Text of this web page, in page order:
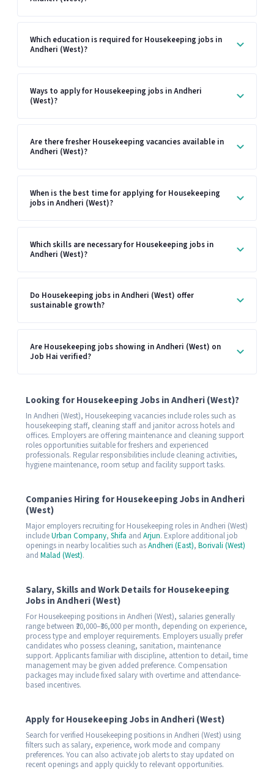
Which education is required for Housekeeping jobs in
Andheri (West)?
Ways to apply for Housekeeping jobs in Andheri
(West)?
Are there fresher Housekeeping vacancies available in
Andheri (West)?
When is the best time for applying for Housekeeping
jobs in Andheri (West)?
Which skills are necessary for Housekeeping jobs in
Andheri (West)?
Do Housekeeping jobs in Andheri (West) offer
sustainable growth?
Are Housekeeping jobs showing in Andheri (West) on
Job Hai verified?
Looking for Housekeeping Jobs in Andheri (West)?
In Andheri (West), Housekeeping vacancies include roles such as
housekeeping staff, cleaning staff and janitor across hotels and
offices. Employers are offering maintenance and cleaning support
roles opportunities suitable for freshers and experienced
professionals. Regular responsibilities include cleaning activities,
hygiene maintenance, room setup and facility support tasks.
Companies Hiring for Housekeeping Jobs in Andheri
(West)
Major employers recruiting for Housekeeping roles in Andheri (West)
includeUrban Company, Shifa and Arjun. Explore additional job
openings in nearby localities such asAndheri (East), Borivali (West)
and Malad (West).
Salary, Skills and Work Details for Housekeeping
Jobs in Andheri (West)
For Housekeeping positions in Andheri (West), salaries generally
range between ₹20,000–₹36,000 per month, depending on experience,
process type and employer requirements. Employers usually prefer
candidates who possess cleaning, sanitation, maintenance
support. Applicants familiar with discipline, attention to detail, time
management may be given added preference. Compensation
packages may include fixed salary with overtime and attendance-
based incentives.
Apply for Housekeeping Jobs in Andheri (West)
Search for verified Housekeeping positions in Andheri (West) using
filters such as salary, experience, work mode and company
preferences. You can also activate job alerts to stay updated on
recent openings and apply quickly to relevant opportunities.